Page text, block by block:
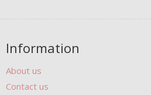
Information
About us
Contact us